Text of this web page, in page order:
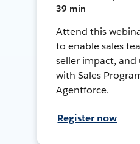
39 min
Attend this
to enable sales
seller impact,
with Sales
Agentforce.
Register now